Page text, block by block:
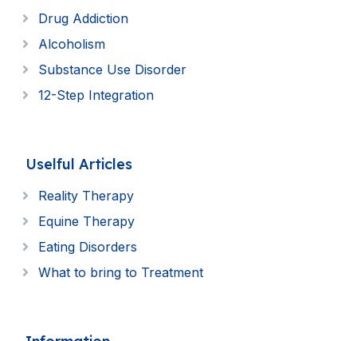
Drug Addiction
Alcoholism
Substance Use Disorder
12-Step Integration
Uselful Articles
Reality Therapy
Equine Therapy
Eating Disorders
What to bring to Treatment